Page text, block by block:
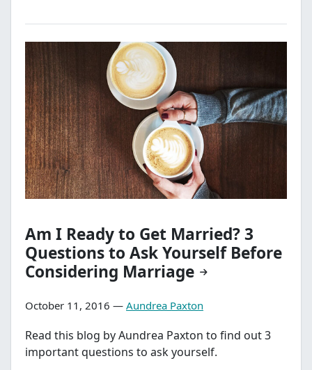
Am I Ready to Get Married? 3
Questions to Ask Yourself Before
Considering Marriage
October 11, 2016 — Aundrea Paxton
Read this blog by Aundrea Paxton to find out 3
important questions to ask yourself.